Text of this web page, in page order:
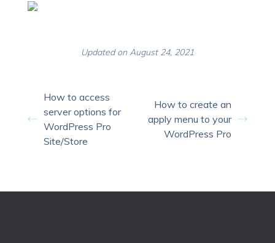
Updated on August 24, 2021
How to access
server options for
WordPress Pro
Site/Store
How to create an
apply menu to your
WordPress Pro